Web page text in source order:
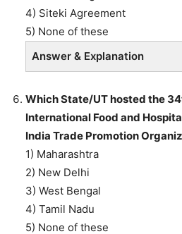
4) Siteki Agreement
5) None of these
Answer & Explanation
Which State/UT hosted the
International Food and
India Trade Promotion
1) Maharashtra
2) New Delhi
3) West Bengal
4) Tamil Nadu
5) None of these